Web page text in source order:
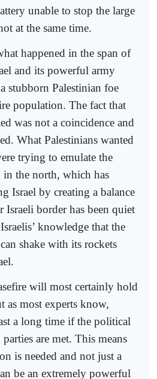
unable to stop the large
at the same time.
happened in the span of
and its powerful army
stubborn Palestinian foe
population. The fact that
was not a coincidence and
What Palestinians wanted
trying to emulate the
in the north, which has
Israel by creating a balance
Israeli border has been quiet
knowledge that the
shake with its rockets
will most certainly hold
as most experts know,
a long time if the political
are met. This means
is needed and not just a
be an extremely powerful